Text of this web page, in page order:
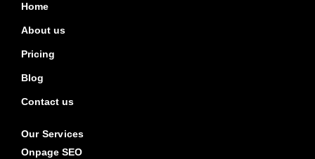
Home
About us
Pricing
Blog
Contact us
Our Services
Onpage SEO